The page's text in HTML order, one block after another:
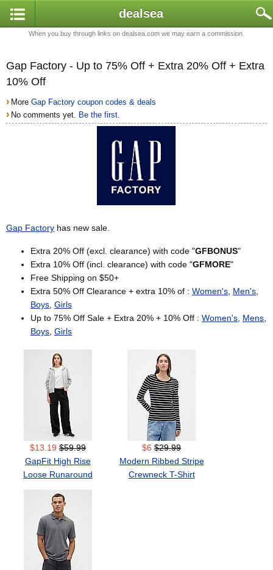
dealsea
When you buy through links on dealsea.com we may earn a commission.
Gap Factory - Up to 75% Off + Extra 20% Off + Extra
10% Off
› MoreGap Factory coupon codes & deals
› No comments yet. Be the first.
Gap Factory has new sale.
Extra 20% Off (excl. clearance) with code "GFBONUS"
Extra 10% Off (incl. clearance) with code "GFMORE"
Free Shipping on $50+
Extra 50% Off Clearance + extra 10% of : Women's Men's
Boys Girls
Up to 75% Off Sale + Extra 20% + 10% Off : Women's Mens
Boys Girls
$13.19 $59.99
GapFit High Rise
Loose Runaround
Pants
$6 $29.99
Modern Ribbed Stripe
Crewneck T-Shirt